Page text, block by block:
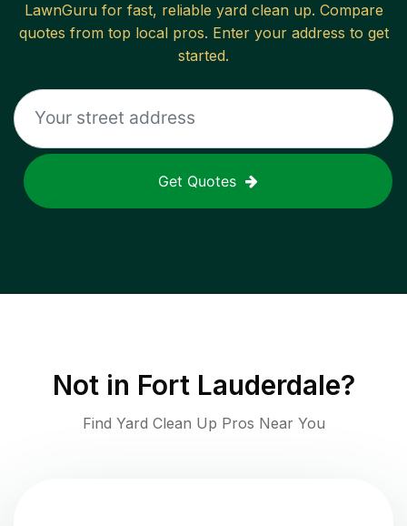
LawnGuru for fast, reliable yard clean up. Compare
quotes from top local pros. Enter your address to get
started.
Get Quotes
Not in Fort Lauderdale?
Find Yard Clean Up Pros Near You